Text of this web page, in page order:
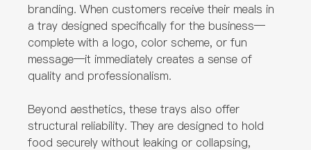
branding. When customers receive their meals in
a tray designed specifically for the business—
complete with a logo, color scheme, or fun
message—it immediately creates a sense of
quality and professionalism.
Beyond aesthetics, these trays also offer
structural reliability. They are designed to hold
food securely without leaking or collapsing,